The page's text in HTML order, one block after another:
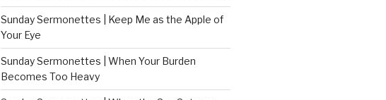
Sunday Sermonettes | Keep Me as the Apple of
Your Eye
Sunday Sermonettes | When Your Burden
Becomes Too Heavy